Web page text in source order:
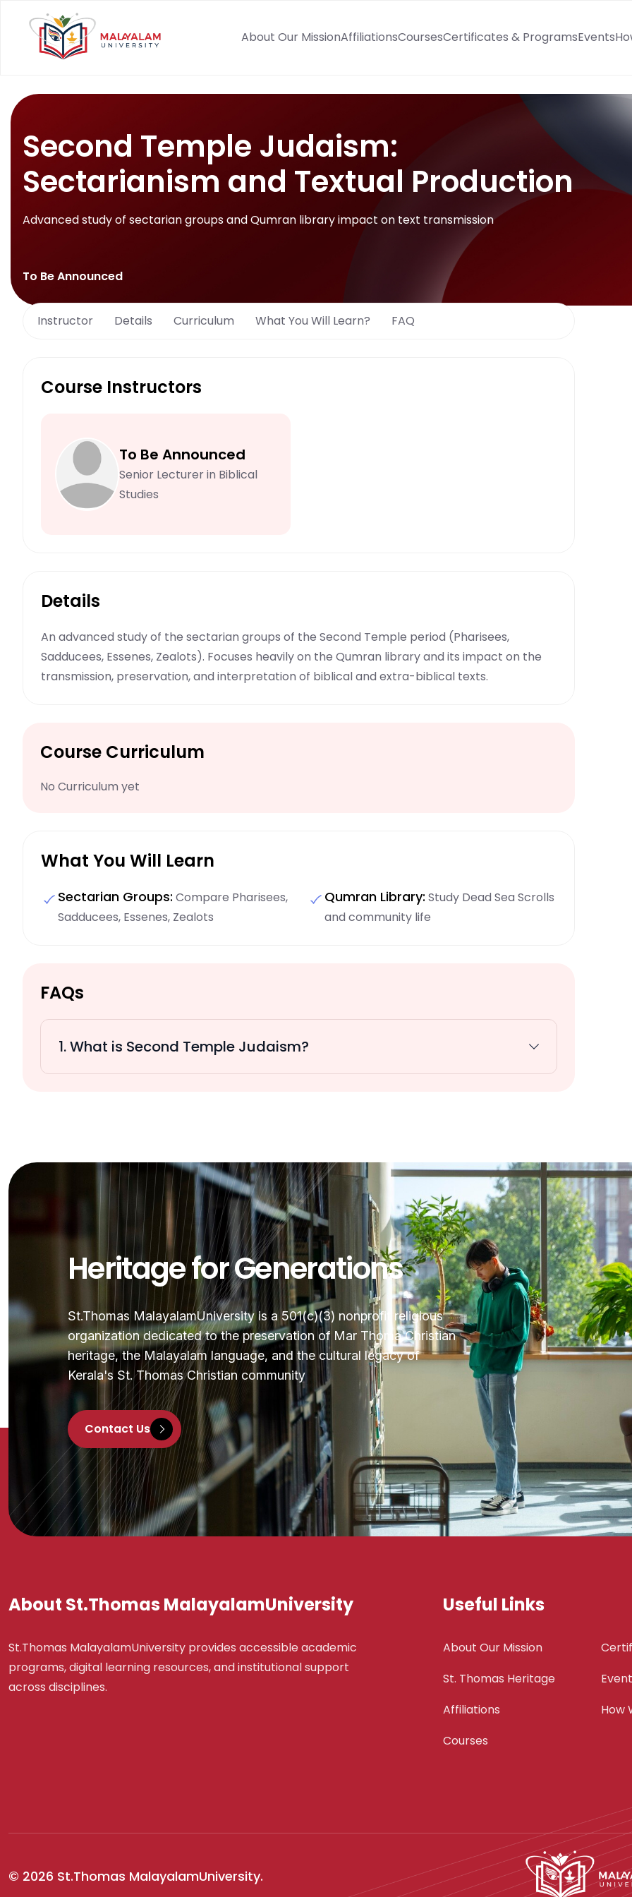
About Our MissionAffiliationsCoursesCertificates & ProgramsEvents
Second Temple Judaism:
Sectarianism and Textual Production
Advanced study of sectarian groups and Qumran library impact on text transmission
To Be Announced
Instructor Details Curriculum What You Will Learn? FAQ
Course Instructors
To Be Announced
Senior Lecturer in Biblical
Studies
Details
An advanced study of the sectarian groups of the Second Temple period (Pharisees,
Sadducees, Essenes, Zealots). Focuses heavily on the Qumran library and its impact on the
transmission, preservation, and interpretation of biblical and extra-biblical texts.
Course Curriculum
No Curriculum yet
What You Will Learn
Sectarian Groups: Compare Pharisees,
Sadducees, Essenes, Zealots
Qumran Library: Study Dead Sea Scrolls
and community life
FAQs
1. What is Second Temple Judaism?
Heritage for Generations
St.Thomas MalayalamUniversity is a 501(c)(3) nonprofit religious
organization dedicated to the preservation of Mar Thoma Christian
heritage, the Malayalam language, and the cultural legacy of
Kerala's St. Thomas Christian community
Contact Us
About St.Thomas MalayalamUniversity
St.Thomas MalayalamUniversity provides accessible academic
programs, digital learning resources, and institutional support
across disciplines.
Useful Links
About Our Mission
St. Thomas Heritage
Affiliations
Courses
How
© 2026 St.Thomas MalayalamUniversity.